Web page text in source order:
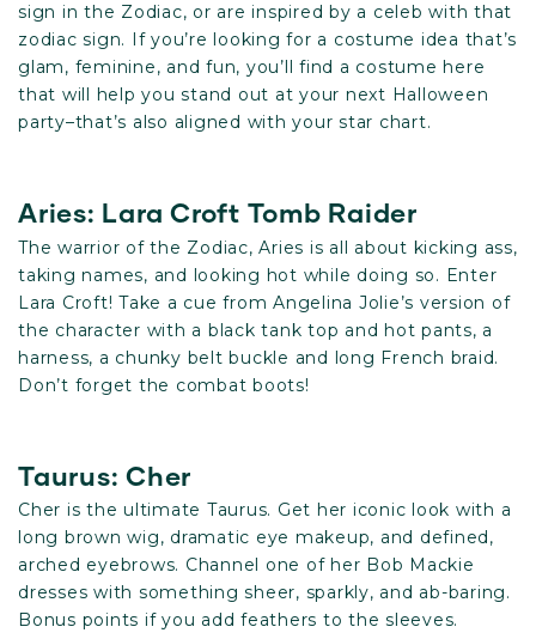
sign in the Zodiac, or are inspired by a celeb with that
zodiac sign. If you’re looking for a costume idea that’s
glam, feminine, and fun, you’ll find a costume here
that will help you stand out at your next Halloween
party–that’s also aligned with your star chart.
Aries: Lara Croft Tomb Raider
The warrior of the Zodiac, Aries is all about kicking ass,
taking names, and looking hot while doing so. Enter
Lara Croft! Take a cue from Angelina Jolie’s version of
the character with a black tank top and hot pants, a
harness, a chunky belt buckle and long French braid.
Don’t forget the combat boots!
Taurus: Cher
Cher is the ultimate Taurus. Get her iconic look with a
long brown wig, dramatic eye makeup, and defined,
arched eyebrows. Channel one of her Bob Mackie
dresses with something sheer, sparkly, and ab-baring.
Bonus points if you add feathers to the sleeves.